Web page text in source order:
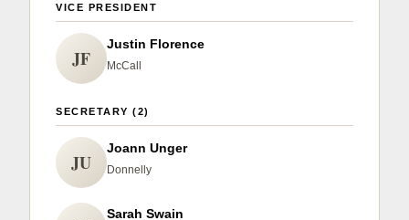
Sign up for Newsletter
VICE PRESIDENT
JF
Justin Florence
McCall
SECRETARY (2)
JU
Joann Unger
Donnelly
Sarah Swain